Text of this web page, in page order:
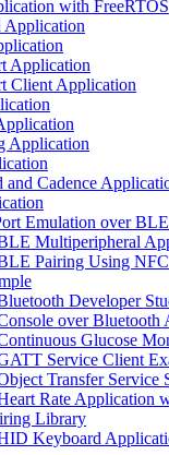
with FreeRTOS
Application
Client Application
Application
and Cadence
Emulation over BLE
Multiperipheral
Pairing Using
Developer
over Bluetooth
Glucose
Service Client
Transfer Service
Rate Application
Library
Keyboard